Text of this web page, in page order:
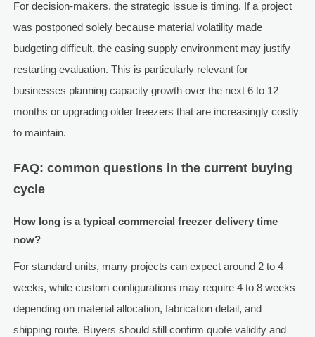
For decision-makers, the strategic issue is timing. If a project
was postponed solely because material volatility made
budgeting difficult, the easing supply environment may justify
restarting evaluation. This is particularly relevant for
businesses planning capacity growth over the next 6 to 12
months or upgrading older freezers that are increasingly costly
to maintain.
FAQ: common questions in the current buying
cycle
How long is a typical commercial freezer delivery time
now?
For standard units, many projects can expect around 2 to 4
weeks, while custom configurations may require 4 to 8 weeks
depending on material allocation, fabrication detail, and
shipping route. Buyers should still confirm quote validity and